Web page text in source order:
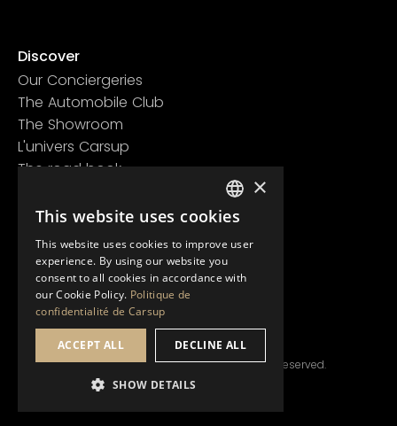
Discover
Our Conciergeries
The Automobile Club
The Showroom
L'univers Carsup
The road book
Legal information
Confidentiality policy
General conditions of use
© Copyright 2024 Carsup.io. All rights reserved.
FRENCH
ENGLISH
×
This website uses cookies
This website uses cookies to improve user
experience. By using our website you
consent to all cookies in accordance with
our Cookie Policy. Politique de
confidentialité de Carsup
ACCEPT ALL DECLINE ALL
SHOW DETAILS